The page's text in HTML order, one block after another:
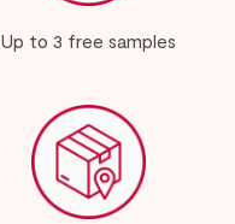
Up to 3 free samples